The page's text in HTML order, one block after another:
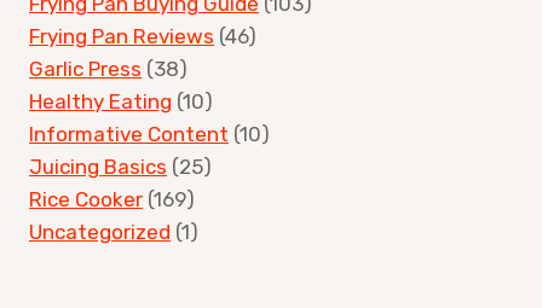
Frying Pan Reviews (46)
Garlic Press (38)
Healthy Eating (10)
Informative Content (10)
Juicing Basics (25)
Rice Cooker (169)
Uncategorized (1)